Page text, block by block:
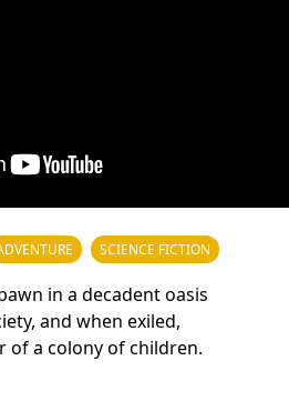
SCIENCE FICTION
in a decadent oasis
and when exiled,
of a colony of children.